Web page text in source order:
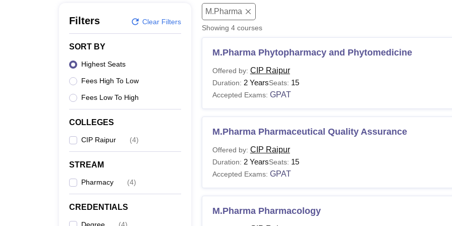
VIT University Reviews
Filters Clear Filters
SORT BY
Highest Seats
Fees High To Low
Fees Low To High
COLLEGES
CIP Raipur (4)
STREAM
Pharmacy (4)
CREDENTIALS
M.Pharma
Showing 4courses
M.Pharma Phytopharmacy and Phytomedicine
Offered by: CIP Raipur
Duration: 2 YearsSeats: 15
Accepted Exams: GPAT
M.Pharma Pharmaceutical Quality Assurance
Offered by: CIP Raipur
Duration: 2 YearsSeats: 15
Accepted Exams: GPAT
M.Pharma Pharmacology